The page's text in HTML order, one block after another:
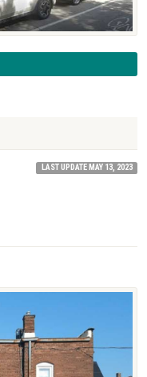
LAST UPDATE MAY 13, 2023